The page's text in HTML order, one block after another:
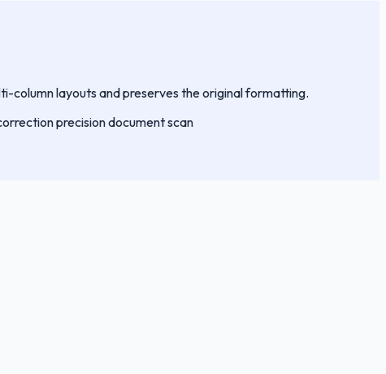
column layouts and preserves the original formatting.
precisiondocumentscan